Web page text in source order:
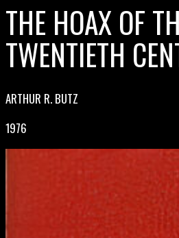
THE HOAX OF
TWENTIETH
ARTHUR R. BUTZ
1976